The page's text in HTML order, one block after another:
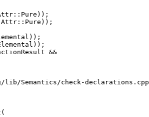
Semantics/check-declarations.cpp